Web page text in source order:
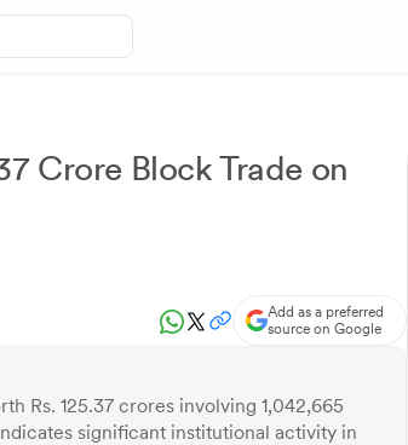
Crore Block Trade on
Add as a preferred
source on Google
Rs. 125.37 crores involving 1,042,665
significant institutional activity in